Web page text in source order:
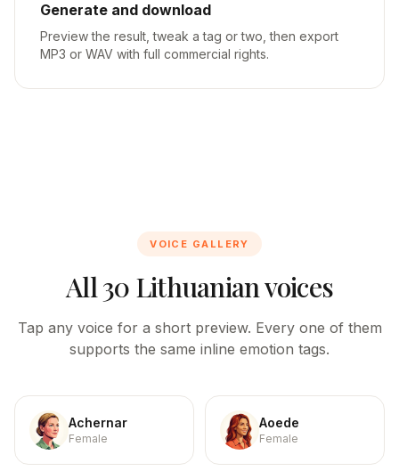
Generate and download
Preview the result, tweak a tag or two, then export
MP3 or WAV with full commercial rights.
VOICE GALLERY
All 30 Lithuanian voices
Tap any voice for a short preview. Every one of them
supports the same inline emotion tags.
Achernar
Female
Aoede
Female